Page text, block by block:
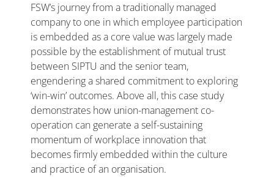
FSW’s journey from a traditionally managed
company to one in which employee participation
is embedded as a core value was largely made
possible by the establishment of mutual trust
between SIPTU and the senior team,
engendering a shared commitment to exploring
‘win-win’ outcomes. Above all, this case study
demonstrates how union-management co-
operation can generate a self-sustaining
momentum of workplace innovation that
becomes firmly embedded within the culture
and practice of an organisation.